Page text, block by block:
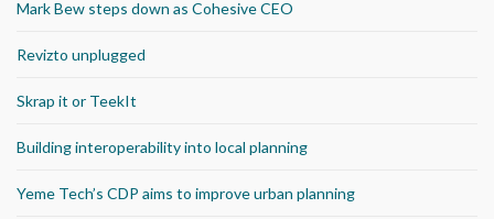
Mark Bew steps down as Cohesive CEO
Revizto unplugged
Skrap it or TeekIt
Building interoperability into local planning
Yeme Tech’s CDP aims to improve urban planning